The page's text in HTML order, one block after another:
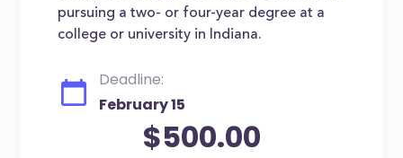
pursuing a two- or four-year degree at a
college or university in Indiana.
Deadline:
February 15
$500.00